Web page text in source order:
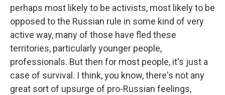
perhaps most likely to be activists, most likely to be
opposed to the Russian rule in some kind of very
active way, many of those have fled these
territories, particularly younger people,
professionals. But then for most people, it's just a
case of survival. I think, you know, there's not any
great sort of upsurge of pro-Russian feelings,